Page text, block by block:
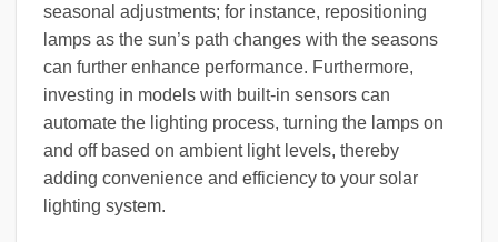
seasonal adjustments; for instance, repositioning
lamps as the sun’s path changes with the seasons
can further enhance performance. Furthermore,
investing in models with built-in sensors can
automate the lighting process, turning the lamps on
and off based on ambient light levels, thereby
adding convenience and efficiency to your solar
lighting system.